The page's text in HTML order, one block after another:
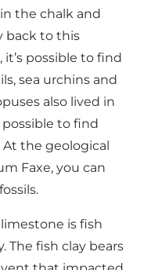
the chalk and
back to this
possible to find
sea urchins and
also lived in
possible to find
the geological
Faxe, you can
is fish
The fish clay bears